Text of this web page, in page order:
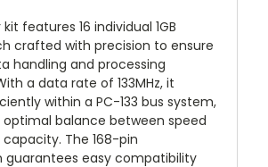
features 16 individual 1GB
crafted with precision to ensure
handling and processing
a data rate of 133MHz, it
within a PC-133 bus system,
balance between speed
The 168-pin
guarantees easy compatibility